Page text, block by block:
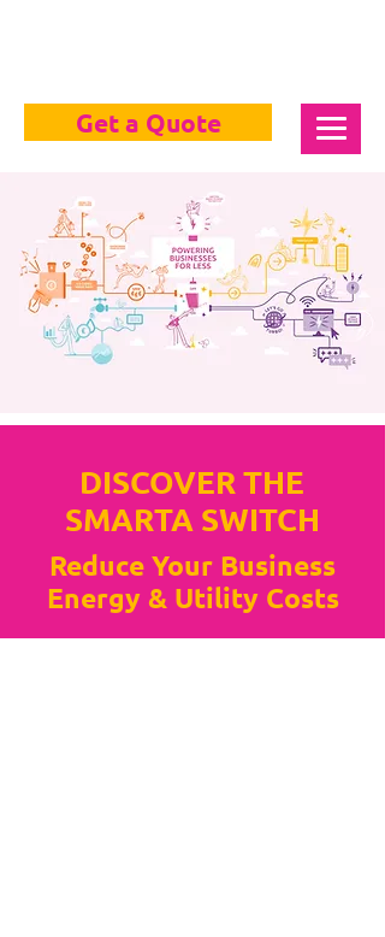
Get a Quote
DISCOVER THE
SMARTA SWITCH
Reduce Your Business
Energy & Utility Costs